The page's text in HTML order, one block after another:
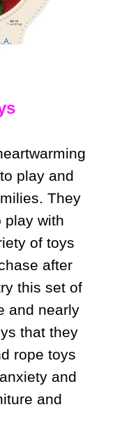
play and
They
play with
of toys
after
this set of
and nearly
that they
rope toys
and
and